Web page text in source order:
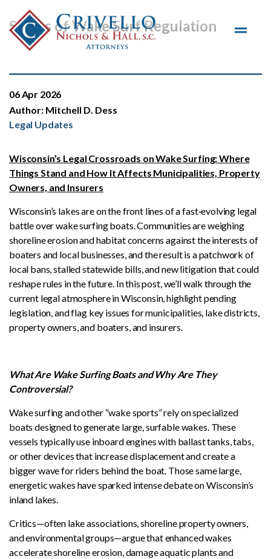
Skip to main content
Status of Wake Surf Regulation
06 Apr 2026
Author: Mitchell D. Dess
Legal Updates
Wisconsin’s Legal Crossroads on Wake Surfing: Where
Things Stand and How It Affects Municipalities, Property
Owners, and Insurers
Wisconsin’s lakes are on the front lines of a fast‑evolving legal
battle over wake surfing boats. Communities are weighing
shoreline erosion and habitat concerns against the interests of
boaters and local businesses, and the result is a patchwork of
local bans, stalled statewide bills, and new litigation that could
reshape rules in the future. In this post, we’ll walk through the
current legal atmosphere in Wisconsin, highlight pending
legislation, and flag key issues for municipalities, lake districts,
property owners, and boaters, and insurers.
What Are Wake Surfing Boats and Why Are They
Controversial?
Wake surfing and other “wake sports” rely on specialized
boats designed to generate large, surfable wakes. These
vessels typically use inboard engines with ballast tanks, tabs,
or other devices that increase displacement and create a
bigger wave for riders behind the boat. Those same large,
energetic wakes have sparked intense debate on Wisconsin’s
inland lakes.
Critics—often lake associations, shoreline property owners,
and environmental groups—argue that enhanced wakes
accelerate shoreline erosion, damage aquatic plants and